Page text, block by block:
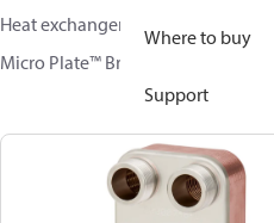
Where to buy
Support
Heat exchangers
Micro Plate™ Brazed Plate Heat